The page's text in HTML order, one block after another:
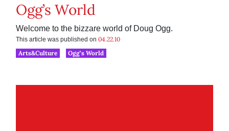
Ogg’s World
Welcome to the bizzare world of Doug Ogg.
This article was published on 04.22.10
Arts&Culture
Ogg’s World